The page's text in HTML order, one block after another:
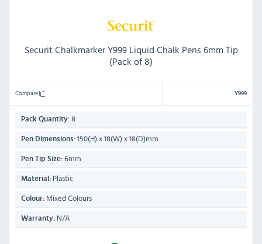
Securit Chalkmarker Y999 Liquid Chalk Pens 6mm Tip
(Pack of 8)
Compare Y999
Pack Quantity: 8
Pen Dimensions: 150(H) x 18(W) x 18(D)mm
Pen Tip Size: 6mm
Material: Plastic
Colour: Mixed Colours
Warranty: N/A